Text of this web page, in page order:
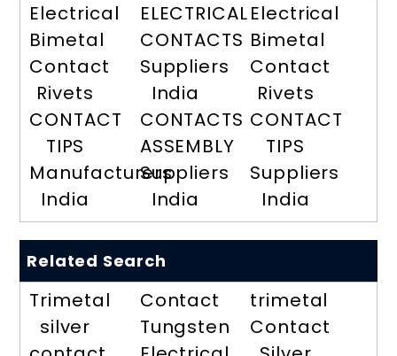
Electrical
Bimetal
Contact
Rivets
CONTACT
TIPS
Manufacturers
India
ELECTRICAL
CONTACTS
Suppliers
India
CONTACTS
ASSEMBLY
Suppliers
India
Electrical
Bimetal
Contact
Rivets
CONTACT
TIPS
Suppliers
India
Related Search
Trimetal
silver
Contact
Tungsten
trimetal
Contact